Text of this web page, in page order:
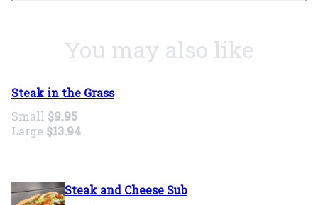
You may also like
Steak in the Grass
Small $9.95
Large $13.94
Steak and Cheese Sub